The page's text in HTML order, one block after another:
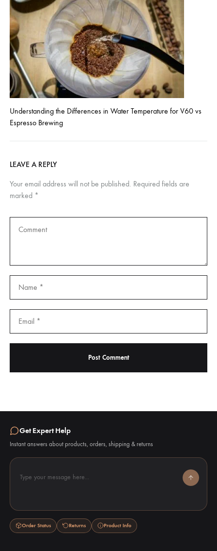
Understanding the Differences in Water Temperature for V60 vs
Espresso Brewing
LEAVE A REPLY
Your email address will not be published. Required fields are
marked *
Get Expert Help
Instant answers about products, orders, shipping & returns
Type your message here...
Order Status Returns Product Info